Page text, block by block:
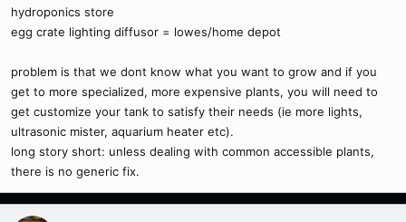
hydroponics store
egg crate lighting diffusor = lowes/home depot
problem is that we dont know what you want to grow and if you
get to more specialized, more expensive plants, you will need to
get customize your tank to satisfy their needs (ie more lights,
ultrasonic mister, aquarium heater etc).
long story short: unless dealing with common accessible plants,
there is no generic fix.